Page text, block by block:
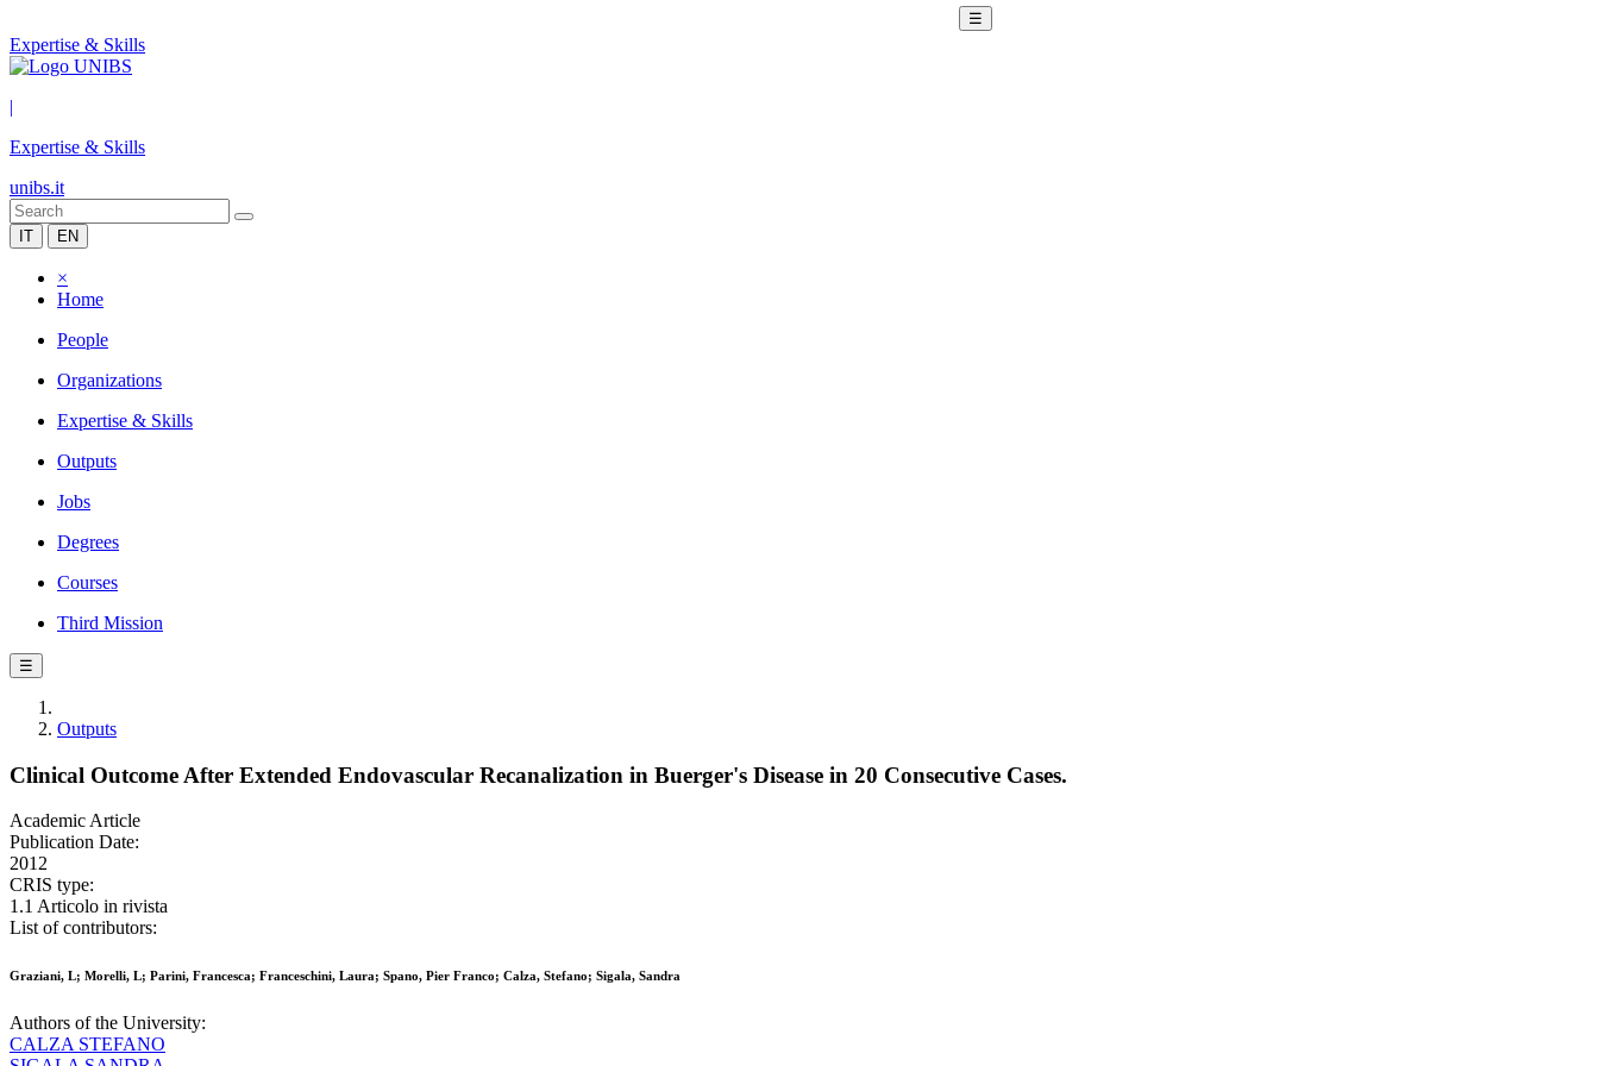
☰
Expertise & Skills
|
Expertise & Skills
unibs.it
IT EN
×
Home
People
Organizations
Expertise & Skills
Outputs
Jobs
Degrees
Courses
Third Mission
☰
Outputs
Clinical Outcome After Extended Endovascular Recanalization in Buerger's Disease in 20 Consecutive Cases.
Academic Article
Publication Date:
2012
CRIS type:
1.1 Articolo in rivista
List of contributors:
Graziani, L; Morelli, L; Parini, Francesca; Franceschini, Laura; Spano, Pier Franco; Calza, Stefano; Sigala, Sandra
Authors of the University:
CALZA STEFANO